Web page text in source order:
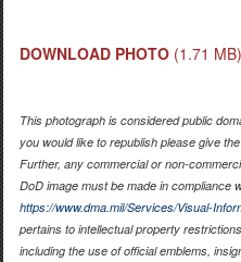
DOWNLOAD PHOTO (1.71 MB)
This photograph is considered public
you would like to republish please give
Further, any commercial or non-
DoD image must be made in compliance
https://www.dma.mil/Services/Visual-
pertains to intellectual property
including the use of official emblems,